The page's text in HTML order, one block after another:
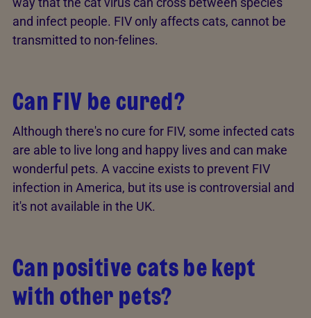
and infect people. FIV only affects cats, cannot be
transmitted to non-felines.
Can FIV be cured?
Although there's no cure for FIV, some infected cats
are able to live long and happy lives and can make
wonderful pets. A vaccine exists to prevent FIV
infection in America, but its use is controversial and
it's not available in the UK.
Can positive cats be kept
with other pets?